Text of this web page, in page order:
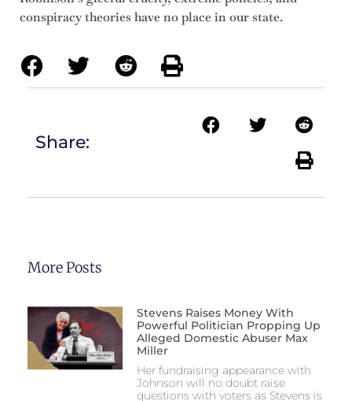
conspiracy theories have no place in our state.
Share:
More Posts
Stevens Raises Money With
Powerful Politician Propping Up
Alleged Domestic Abuser Max
Miller
Her fundraising appearance with
Johnson will no doubt raise
questions with voters as Stevens is